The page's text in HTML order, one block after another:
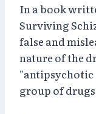
In a book
Surviving
false and
nature of the
"antipsychotic
group of drugs